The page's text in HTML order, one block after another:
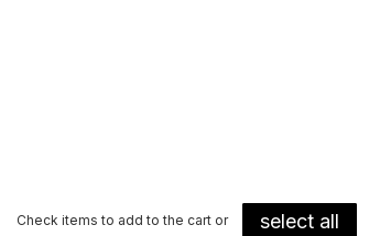
Check items to add to the cart or select all